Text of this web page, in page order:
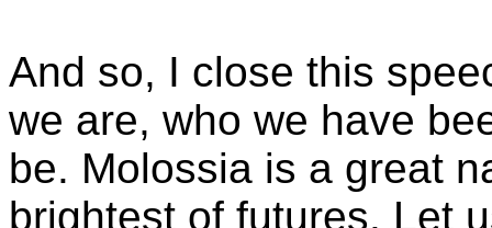
And so, I close this
we are, who we have
be. Molossia is a great
brightest of futures. Let